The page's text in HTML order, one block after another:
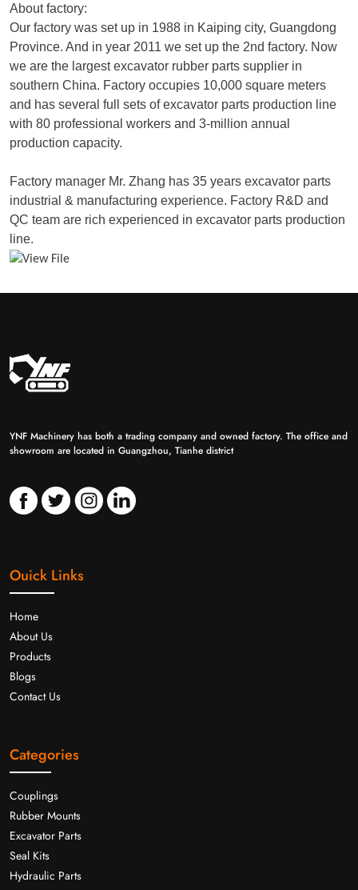
About factory:
Our factory was set up in 1988 in Kaiping city, Guangdong
Province. And in year 2011 we set up the 2nd factory. Now
we are the largest excavator rubber parts supplier in
southern China. Factory occupies 10,000 square meters
and has several full sets of excavator parts production line
with 80 professional workers and 3-million annual
production capacity.
Factory manager Mr. Zhang has 35 years excavator parts
industrial & manufacturing experience. Factory R&D and
QC team are rich experienced in excavator parts production
line.
YNF Machinery has both a trading company and owned factory. The office and
showroom are located in Guangzhou, Tianhe district
Ouick Links
Home
About Us
Products
Blogs
Contact Us
Categories
Couplings
Rubber Mounts
Excavator Parts
Seal Kits
Hydraulic Parts